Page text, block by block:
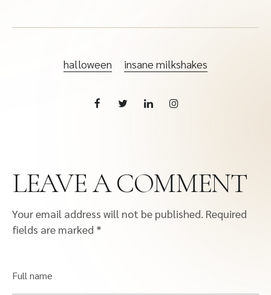
halloween insane milkshakes
LEAVE A COMMENT
Your email address will not be published. Required
fields are marked *
Full name